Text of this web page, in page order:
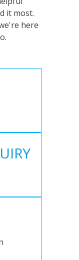
it most.
here